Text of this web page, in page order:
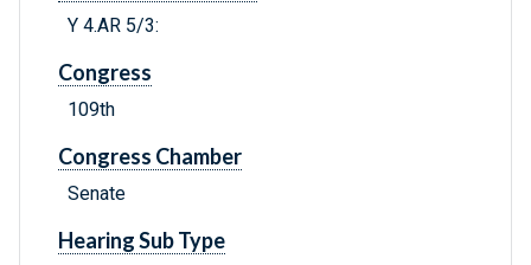
Y 4.AR 5/3:
Congress
109th
Congress Chamber
Senate
Hearing Sub Type